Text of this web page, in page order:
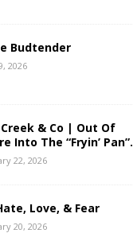
Budtender
2026
& Co | Out Of
Into The “Fryin’ Pan”.
22, 2026
Love, & Fear
20, 2026